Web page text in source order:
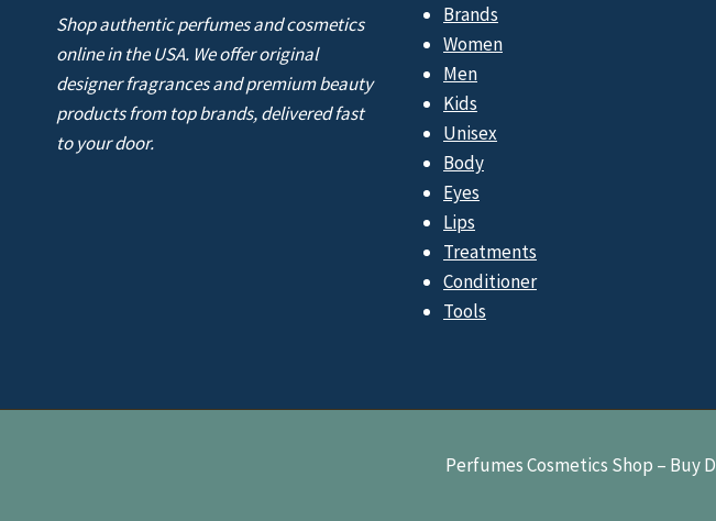
Shop authentic perfumes and cosmetics
online in the USA. We offer original
designer fragrances and premium beauty
products from top brands, delivered fast
to your door.
Brands
Women
Men
Kids
Unisex
Body
Eyes
Lips
Treatments
Conditioner
Tools
Perfumes Cosmetics Shop – Buy